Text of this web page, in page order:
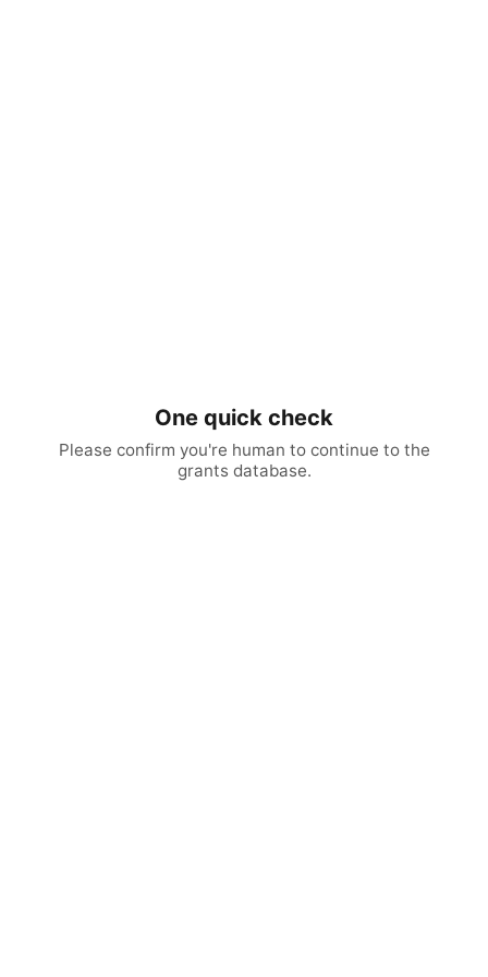
One quick check
Please confirm you're human to continue to the
grants database.